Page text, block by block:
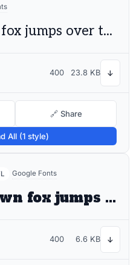
The quick brown fox jumps over the lazy dog
400 23.8 KB ↓
🔗 Share
All (1 style)
Google Fonts
The quick brown fox jumps over the lazy dog
400 6.6 KB ↓